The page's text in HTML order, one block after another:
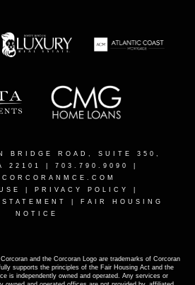
BRIDGE ROAD, SUITE 350,
22101
| 703.790.9090 |
PRIVACY POLICY
FAIR HOUSING
NOTICE
and the Corcoran Logo are trademarks of Corcoran
supports the principles of the Fair Housing Act and the
is independently owned and operated. Any services or